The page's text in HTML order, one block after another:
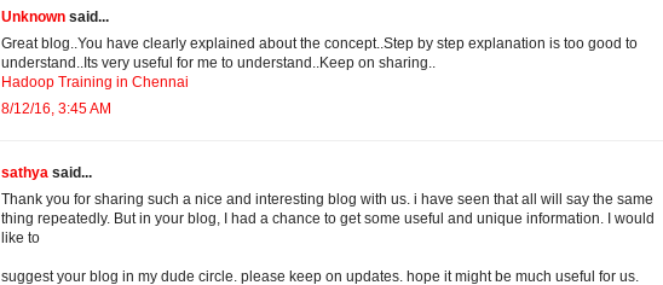
Unknown said...
Great blog..You have clearly explained about the concept..Step by step explanation is too good to
understand..Its very useful for me to understand..Keep on sharing..
Hadoop Training in Chennai
8/12/16, 3:45 AM
sathya said...
Thank you for sharing such a nice and interesting blog with us. i have seen that all will say the same
thing repeatedly. But in your blog, I had a chance to get some useful and unique information. I would
like to
suggest your blog in my dude circle. please keep on updates. hope it might be much useful for us.